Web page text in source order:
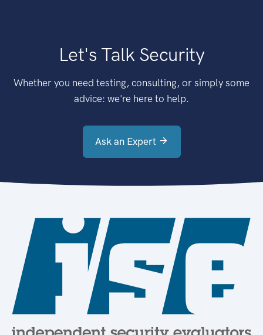
Let's Talk Security
Whether you need testing, consulting, or simply some
advice: we're here to help.
Ask an Expert